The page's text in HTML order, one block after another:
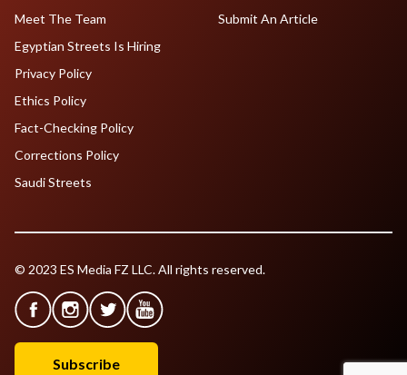
Meet The Team
Egyptian Streets Is Hiring
Submit An Article
Privacy Policy
Ethics Policy
Fact-Checking Policy
Corrections Policy
Saudi Streets
© 2023 ES Media FZ LLC. All rights reserved.
Subscribe